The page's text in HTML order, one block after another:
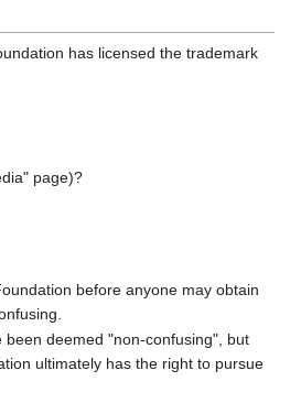
has licensed the trademark
page)?
before anyone may obtain
deemed "non-confusing", but
ultimately has the right to pursue